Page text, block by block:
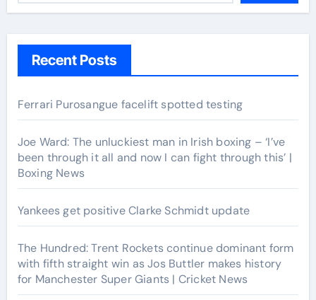
Recent Posts
Ferrari Purosangue facelift spotted testing
Joe Ward: The unluckiest man in Irish boxing – ‘I’ve
been through it all and now I can fight through this’ |
Boxing News
Yankees get positive Clarke Schmidt update
The Hundred: Trent Rockets continue dominant form
with fifth straight win as Jos Buttler makes history
for Manchester Super Giants | Cricket News